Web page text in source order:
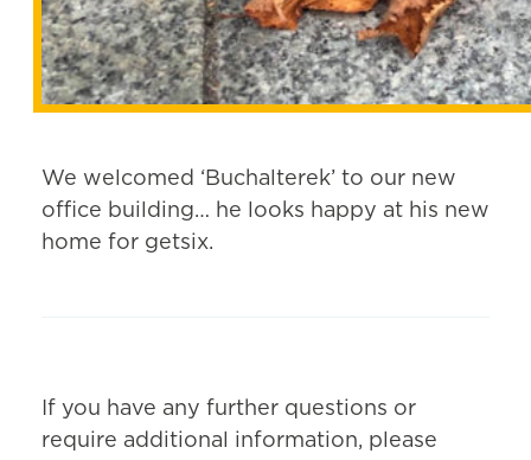
We welcomed ‘Buchalterek’ to our new
office building… he looks happy at his new
home for getsix.
If you have any further questions or
require additional information, please